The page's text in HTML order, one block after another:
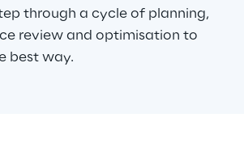
through a cycle of planning,
review and optimisation to
best way.